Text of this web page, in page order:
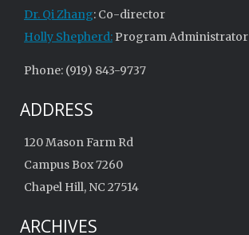
Dr. Qi Zhang: Co-director
Holly Shepherd: Program Administrator
Phone: (919) 843-9737
ADDRESS
120 Mason Farm Rd
Campus Box 7260
Chapel Hill, NC 27514
ARCHIVES